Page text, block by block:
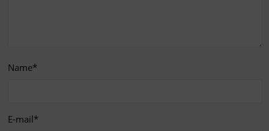
Name*
E-mail*